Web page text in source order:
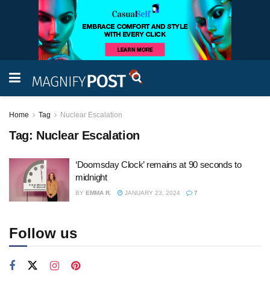
Home Tag Nuclear Escalation
Tag: Nuclear Escalation
‘Doomsday Clock’ remains at 90 seconds to
midnight
BY EMMA R. JANUARY 23, 2024 7
Follow us